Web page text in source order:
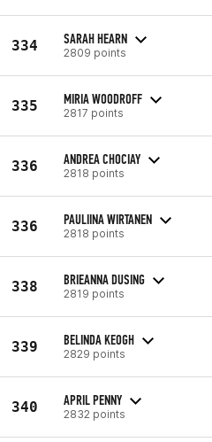
334 SARAH HEARN
2809 points
335 MIRIA WOODROFF
2817 points
336 ANDREA CHOCIAY
2818 points
336 PAULIINA WIRTANEN
2818 points
338 BRIEANNA DUSING
2819 points
339 BELINDA KEOGH
2829 points
340 APRIL PENNY
2832 points